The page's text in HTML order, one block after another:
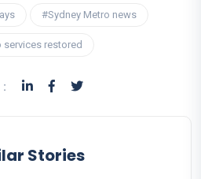
#Sydney Metro news
services restored
:
Stories